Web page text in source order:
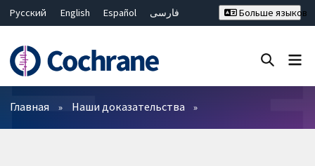
Русский English Español
فارسی
Bahasa Malaysia
ไทย
繁體中文
简体中文
Больше языков
Фильтры
Главная Наши доказательства